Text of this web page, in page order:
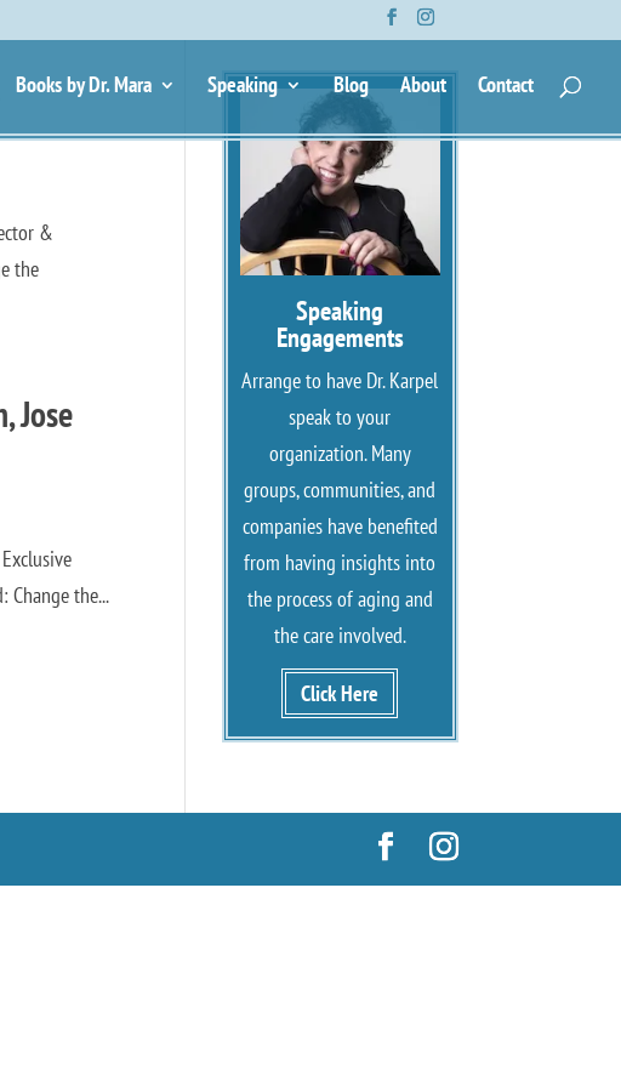
Books by Dr. Mara Speaking Blog About Contact
&
the
Jose
Change the...
Speaking
Engagements
Arrange to have Dr. Karpel
speak to your
organization. Many
groups, communities, and
companies have benefited
from having insights into
the process of aging and
the care involved.
Click Here